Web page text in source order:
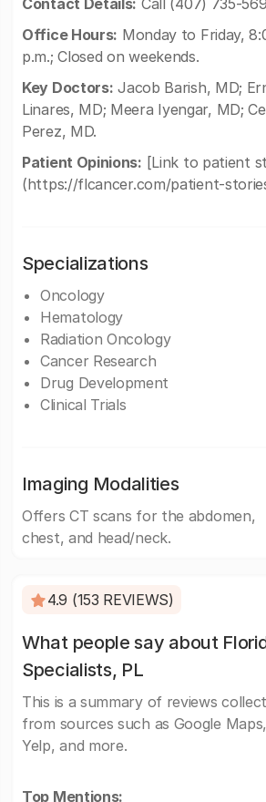
Contact Details: Call (407) 735-
Office Hours: Monday to Friday,
p.m.; Closed on weekends.
Key Doctors: Jacob Barish, MD;
Linares, MD; Meera Iyengar, MD;
Perez, MD.
Patient Opinions: [Link to patient
(https://flcancer.com/patient-
Specializations
Oncology
Hematology
Radiation Oncology
Cancer Research
Drug Development
Clinical Trials
Imaging Modalities
Offers CT scans for the abdomen,
chest, and head/neck.
4.9 (153 REVIEWS)
What people say about
Specialists, PL
This is a summary of reviews
from sources such as Google Maps,
Yelp, and more.
Top Mentions: